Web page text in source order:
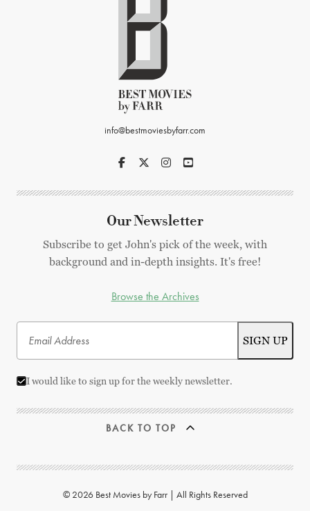
info@bestmoviesbyfarr.com
Our Newsletter
Subscribe to get John's pick of the week, with
background and in-depth insights. It's free!
Browse the Archives
I would like to sign up for the weekly newsletter.
BACK TO TOP
© 2026 Best Movies by Farr | All Rights Reserved